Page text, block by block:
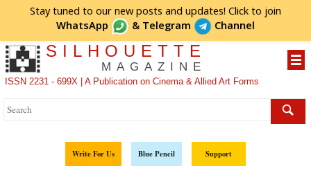
Stay tuned to our new posts and updates! Click to join
WhatsApp
& Telegram Channel
SILHOUETTE
MAGAZINE
ISSN 2231 - 699X | A Publication on Cinema & Allied Art Forms
Write For Us Blue Pencil Support